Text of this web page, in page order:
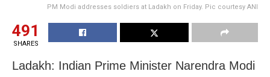
PM Modi addresses soldiers at Ladakh on Friday. Pic courtesy ANI
491
SHARES
Ladakh: Indian Prime Minister Narendra Modi